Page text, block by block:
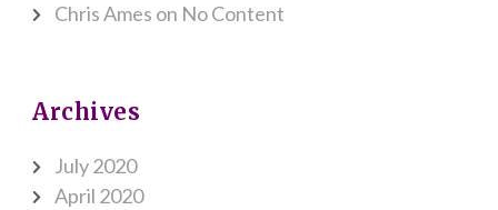
Chris Ames on No Content
Archives
July 2020
April 2020